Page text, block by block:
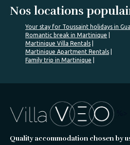
Nos locations
Your stay for Toussaint holidays in
Romantic break in Martinique
Martinique Villa Rentals
Martinique Apartment Rentals
Family trip in Martinique
Quality accommodation chosen by